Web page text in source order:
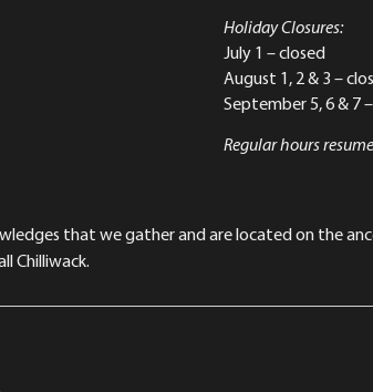
Holiday Closures:
July 1 – closed
August 1, 2 & 3 –
September 5, 6 & 7
Regular hours
that we gather and are located on the
Chilliwack.